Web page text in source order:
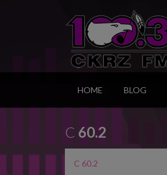
HOME BLOG
C 60.2
C 60.2